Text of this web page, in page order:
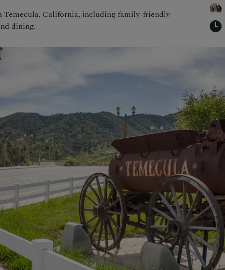
California, including family-friendly
dining.